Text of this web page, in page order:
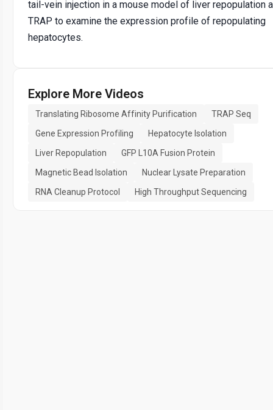
tail-vein injection in a mouse model of liver repopulation
TRAP to examine the expression profile of repopulating
hepatocytes.
Explore More Videos
Translating Ribosome Affinity Purification
TRAP Seq
Gene Expression Profiling
Hepatocyte Isolation
Liver Repopulation
GFP L10A Fusion Protein
Magnetic Bead Isolation
Nuclear Lysate Preparation
RNA Cleanup Protocol
High Throughput Sequencing